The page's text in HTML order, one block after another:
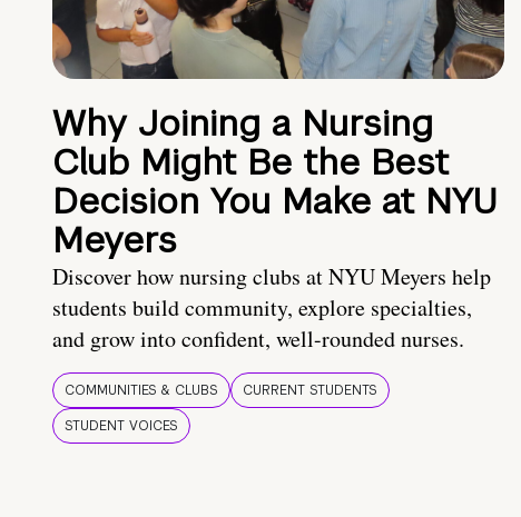
Why Joining a Nursing
Club Might Be the Best
Decision You Make at NYU
Meyers
Discover how nursing clubs at NYU Meyers help
students build community, explore specialties,
and grow into confident, well-rounded nurses.
COMMUNITIES & CLUBS
CURRENT STUDENTS
STUDENT VOICES